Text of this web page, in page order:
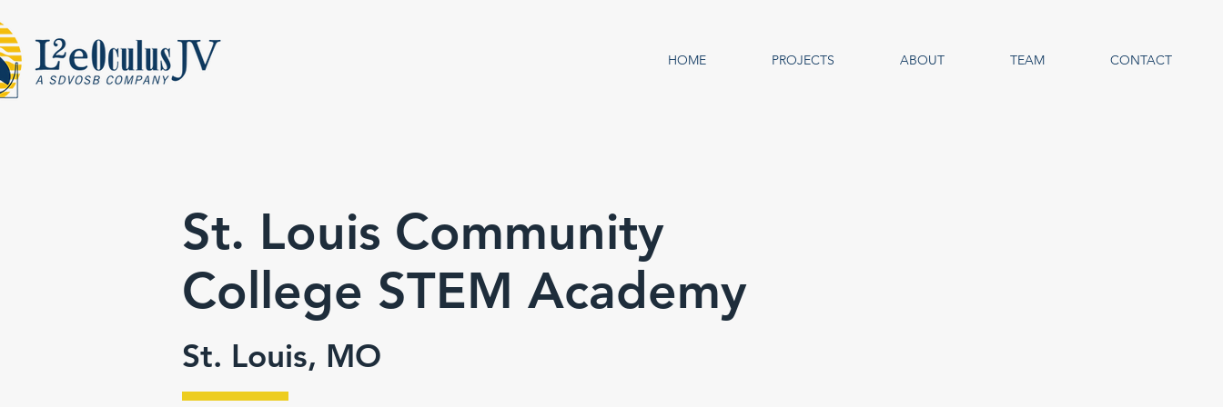
HOME PROJECTS ABOUT TEAM CONTACT
St. Louis Community
College STEM Academy
St. Louis, MO